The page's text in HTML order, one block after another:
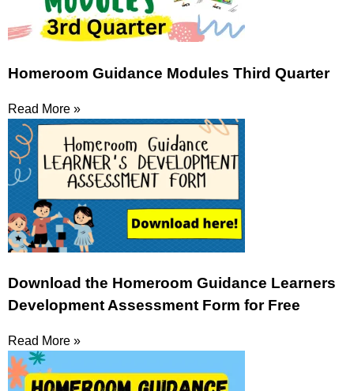
Homeroom Guidance Modules Third Quarter
Read More »
Download the Homeroom Guidance Learners
Development Assessment Form for Free
Read More »